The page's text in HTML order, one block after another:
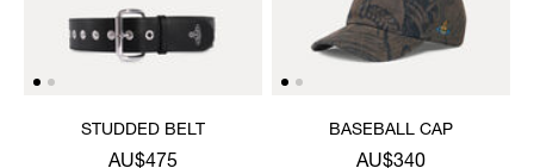
STUDDED BELT
AU$475
BASEBALL CAP
AU$340